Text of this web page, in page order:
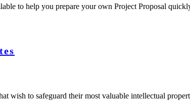
to help you prepare your own Project Proposal
wish to safeguard their most valuable intellectual